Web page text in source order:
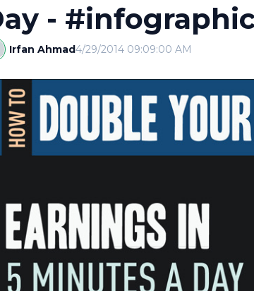
-
Irfan Ahmad4/29/2014 09:09:00 AM